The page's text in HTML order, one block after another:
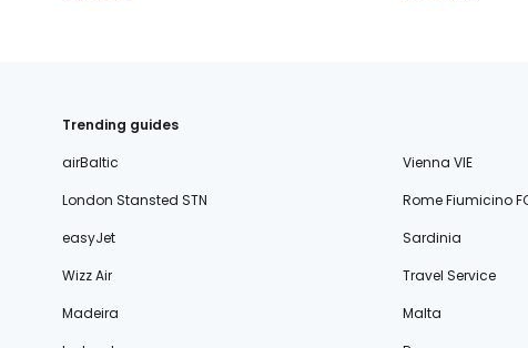
Trending guides
airBaltic
Vienna VIE
London Stansted STN
Rome Fiumicino
easyJet
Sardinia
Wizz Air
Travel Service
Madeira
Malta